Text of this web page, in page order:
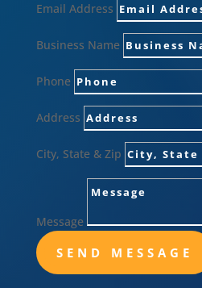
Email Address
Business Name
Phone
Address
City, State & Zip
Message
SEND MESSAGE